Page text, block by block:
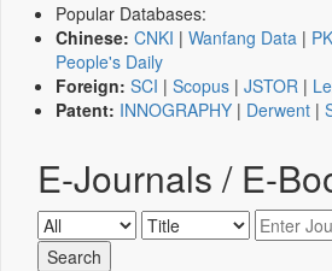
Popular Databases:
Chinese: CNKI | Wanfang Data |
People's Daily
Foreign: SCI | Scopus | JSTOR |
Patent: INNOGRAPHY | Derwent |
E-Journals / E-